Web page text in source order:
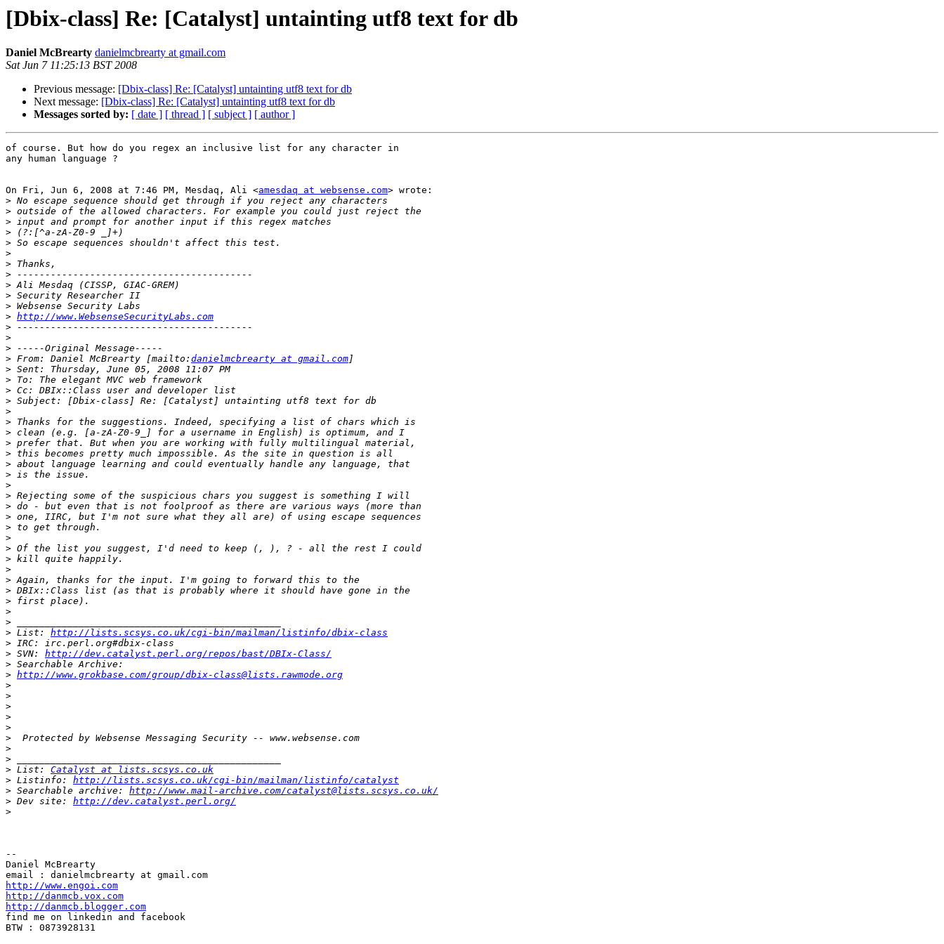
[Dbix-class] Re: [Catalyst] untainting utf8 text for db
Daniel McBrearty danielmcbrearty at gmail.com
Sat Jun 7 11:25:13 BST 2008
Previous message: [Dbix-class] Re: [Catalyst] untainting utf8 text for db
Next message: [Dbix-class] Re: [Catalyst] untainting utf8 text for db
Messages sorted by: [ date ] [ thread ] [ subject ] [ author ]
of course. But how do you regex an inclusive list for any character in
any human language ?
On Fri, Jun 6, 2008 at 7:46 PM, Mesdaq, Ali <amesdaq at websense.com> wrote:
>
>
>
>
>
>
>
>
>
>
>
> http://www.WebsenseSecurityLabs.com
>
>
>
> From: Daniel McBrearty [mailto: danielmcbrearty at gmail.com
>
>
>
>
>
>
>
>
>
>
>
>
>
>
>
>
>
>
>
>
>
>
>
>
>
> List: http://lists.scsys.co.uk/cgi-bin/mailman/listinfo/dbix-class
>
> SVN: http://dev.catalyst.perl.org/repos/bast/DBIx-Class/
>
> http://www.grokbase.com/group/dbix-class@lists.rawmode.org
>
>
>
>
>
>
>
>
> List: Catalyst at lists.scsys.co.uk
> Listinfo: http://lists.scsys.co.uk/cgi-bin/mailman/listinfo/catalyst
> Searchable archive: http://www.mail-archive.com/catalyst@lists.scsys.co.uk/
> Dev site: http://dev.catalyst.perl.org/
>
--
Daniel McBrearty
http://www.engoi.com
http://danmcb.vox.com
http://danmcb.blogger.com
find me on linkedin and facebook
BTW : 0873928131